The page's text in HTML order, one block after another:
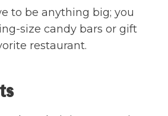
to be anything big; you
size candy bars or gift
restaurant.